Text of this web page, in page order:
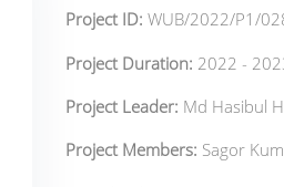
Project ID: WUB/2022/P1/
Project Duration: 2022 -
Project Leader: Md Hasibul
Project Members: Sagor